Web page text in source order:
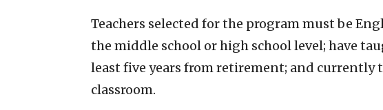
Teachers selected for the program must be
the middle school or high school level; have
least five years from retirement; and currently
classroom.